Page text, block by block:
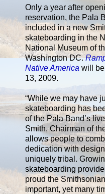
Only a year after
reservation, the Pala
included in a new
skateboarding in the
National Museum of
Washington DC.
Native America will
13, 2009.
“While we may have
skateboarding has
of the Pala Band’s
Smith, Chairman of
allows people to
dedication with
uniquely tribal.
skateboarding
proud the
important, yet many